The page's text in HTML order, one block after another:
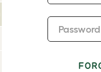
Password